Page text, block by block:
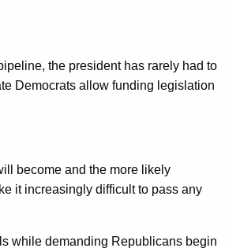
the president has rarely had to
Democrats allow funding legislation
become and the more likely
it increasingly difficult to pass any
while demanding Republicans begin